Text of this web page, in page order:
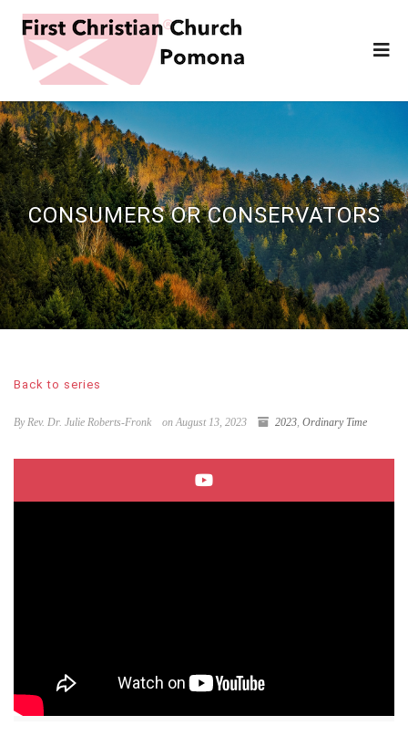
CONSUMERS OR CONSERVATORS
Back to series
By Rev. Dr. Julie Roberts-Fronk on August 13, 2023 2023, Ordinary Time